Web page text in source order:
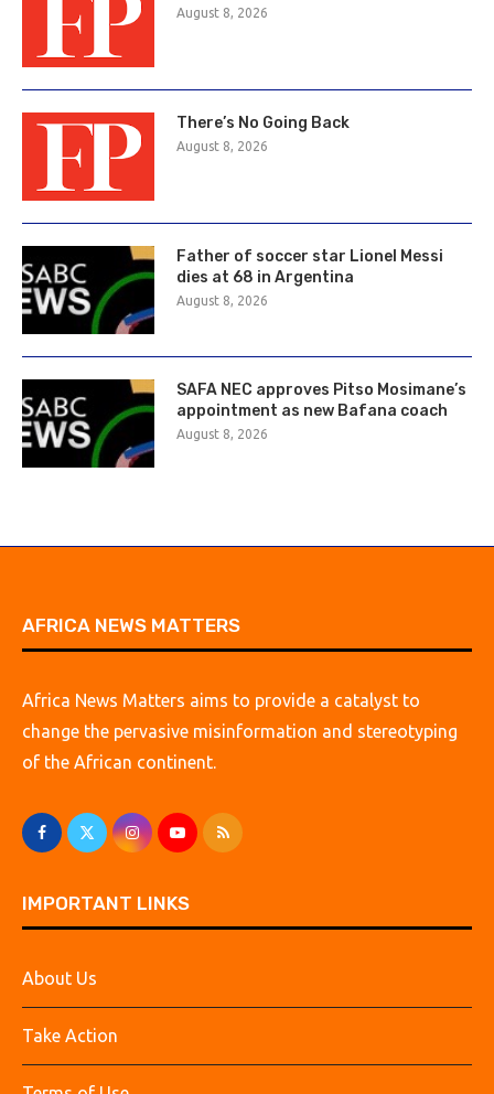
August 8, 2026
There’s No Going Back
August 8, 2026
Father of soccer star Lionel Messi
dies at 68 in Argentina
August 8, 2026
SAFA NEC approves Pitso Mosimane’s
appointment as new Bafana coach
August 8, 2026
AFRICA NEWS MATTERS
Africa News Matters aims to provide a catalyst to
change the pervasive misinformation and stereotyping
of the African continent.
IMPORTANT LINKS
About Us
Take Action